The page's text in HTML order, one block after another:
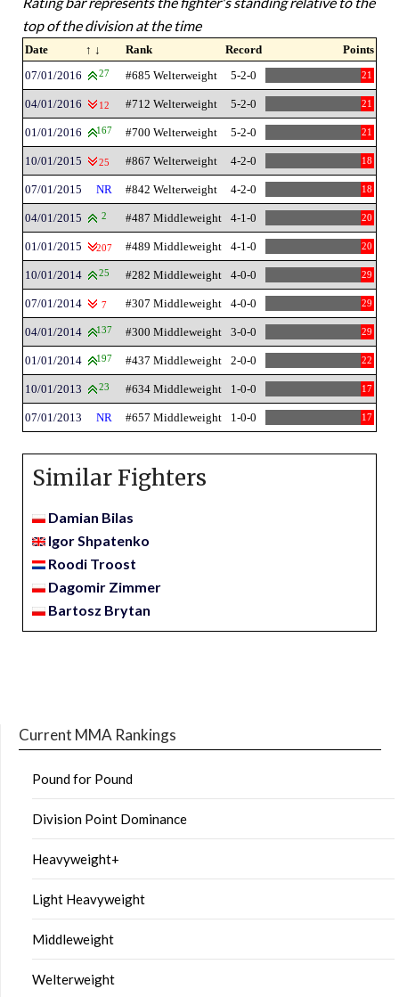
top of the division at the time
Date ↑ ↓ Rank Record
Points
07/01/2016
27 #685 Welterweight 5-2-0 21
04/01/2016 12 #712 Welterweight 5-2-0 21
01/01/2016 167 #700 Welterweight 5-2-0 21
10/01/2015 25 #867 Welterweight 4-2-0 18
07/01/2015 NR #842 Welterweight 4-2-0 18
04/01/2015 2 #487 Middleweight 4-1-0 20
01/01/2015 207 #489 Middleweight 4-1-0 20
10/01/2014 25 #282 Middleweight 4-0-0 29
07/01/2014 7 #307 Middleweight 4-0-0 29
04/01/2014 137 #300 Middleweight 3-0-0 29
01/01/2014 197 #437 Middleweight 2-0-0 22
10/01/2013 23 #634 Middleweight 1-0-0 17
07/01/2013 NR #657 Middleweight 1-0-0 17
Similar Fighters
Damian Bilas
Igor Shpatenko
Roodi Troost
Dagomir Zimmer
Bartosz Brytan
Current MMA Rankings
Pound for Pound
Division Point Dominance
Heavyweight+
Light Heavyweight
Middleweight
Welterweight